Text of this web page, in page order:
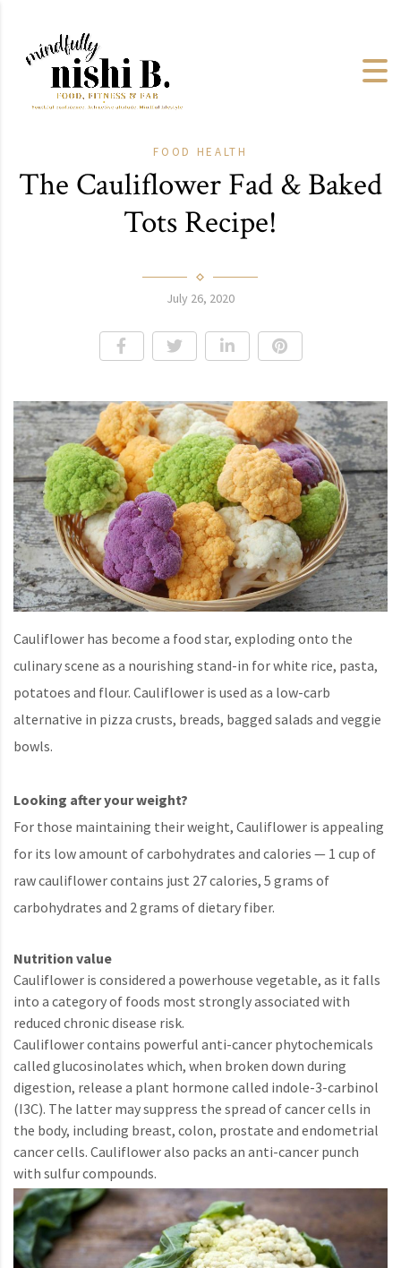
FOOD HEALTH
The Cauliflower Fad & Baked
Tots Recipe!
July 26, 2020
Cauliflower has become a food star, exploding onto the
culinary scene as a nourishing stand-in for white rice, pasta,
potatoes and flour. Cauliflower is used as a low-carb
alternative in pizza crusts, breads, bagged salads and veggie
bowls.
Looking after your weight?
For those maintaining their weight, Cauliflower is appealing
for its low amount of carbohydrates and calories — 1 cup of
raw cauliflower contains just 27 calories, 5 grams of
carbohydrates and 2 grams of dietary fiber.
Nutrition value
Cauliflower is considered a powerhouse vegetable, as it falls
into a category of foods most strongly associated with
reduced chronic disease risk.
Cauliflower contains powerful anti-cancer phytochemicals
called glucosinolates which, when broken down during
digestion, release a plant hormone called indole-3-carbinol
(I3C). The latter may suppress the spread of cancer cells in
the body, including breast, colon, prostate and endometrial
cancer cells. Cauliflower also packs an anti-cancer punch
with sulfur compounds.